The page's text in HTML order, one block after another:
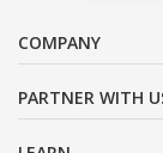
COMPANY
PARTNER WITH